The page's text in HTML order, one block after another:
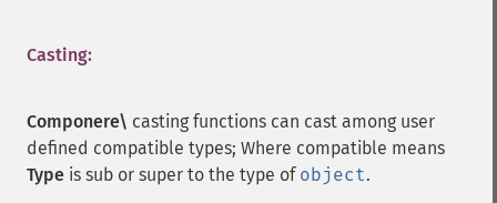
Casting:
Componere\ casting functions can cast among user
defined compatible types; Where compatible means
Type is sub or super to the type of object.